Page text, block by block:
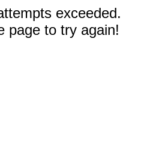
exceeded.
page to try again!